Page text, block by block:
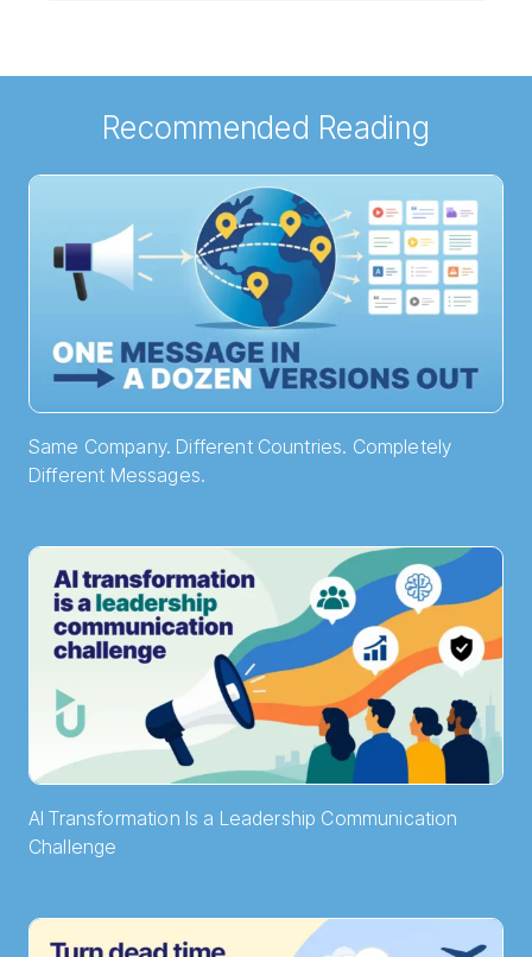
Recommended Reading
Same Company. Different Countries. Completely
Different Messages.
AI Transformation Is a Leadership Communication
Challenge